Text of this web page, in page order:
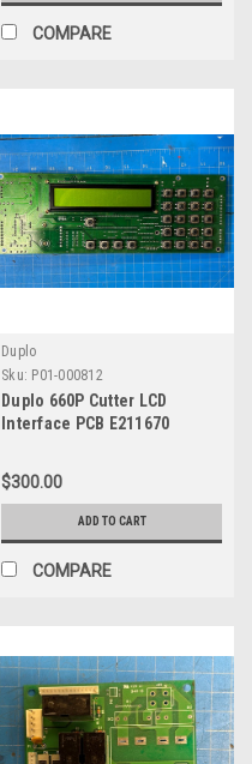
COMPARE
Duplo
Sku: P01-000812
Duplo 660P Cutter LCD
Interface PCB E211670
$300.00
ADD TO CART
COMPARE